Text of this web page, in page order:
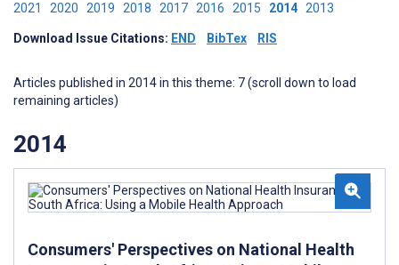
2021 2020 2019 2018 2017 2016 2015 2014 2013
Download Issue Citations: END BibTex RIS
Articles published in 2014 in this theme: 7 (scroll down to load
remaining articles)
2014
Consumers' Perspectives on National Health